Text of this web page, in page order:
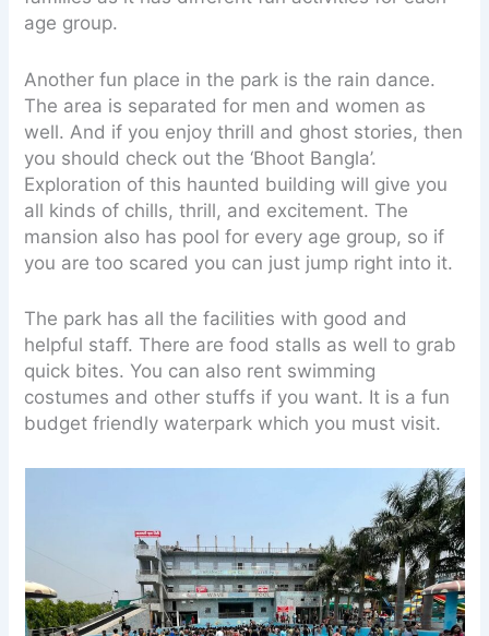
age group.
Another fun place in the park is the rain dance.
The area is separated for men and women as
well. And if you enjoy thrill and ghost stories, then
you should check out the ‘Bhoot Bangla’.
Exploration of this haunted building will give you
all kinds of chills, thrill, and excitement. The
mansion also has pool for every age group, so if
you are too scared you can just jump right into it.
The park has all the facilities with good and
helpful staff. There are food stalls as well to grab
quick bites. You can also rent swimming
costumes and other stuffs if you want. It is a fun
budget friendly waterpark which you must visit.